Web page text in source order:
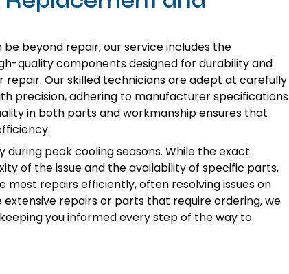
beyond repair, our service includes the
quality components designed for durability and
Our skilled technicians are adept at carefully
precision, adhering to manufacturer specifications
in both parts and workmanship ensures that
peak cooling seasons. While the exact
of the issue and the availability of specific parts,
repairs efficiently, often resolving issues on
repairs or parts that require ordering, we
you informed every step of the way to